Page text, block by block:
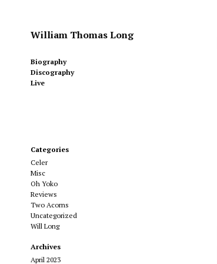
William Thomas Long
Biography
Discography
Live
Categories
Celer
Misc
Oh Yoko
Reviews
Two Acorns
Uncategorized
Will Long
Archives
April 2023